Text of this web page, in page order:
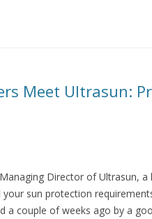
Meet Ultrasun:
Director of Ultrasun,
sun protection
a couple of weeks ago by a